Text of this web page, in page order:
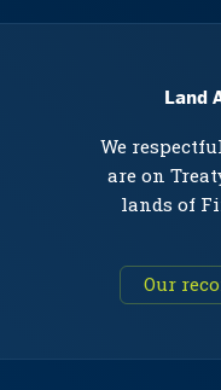
Land
We
are on
lands of
Our